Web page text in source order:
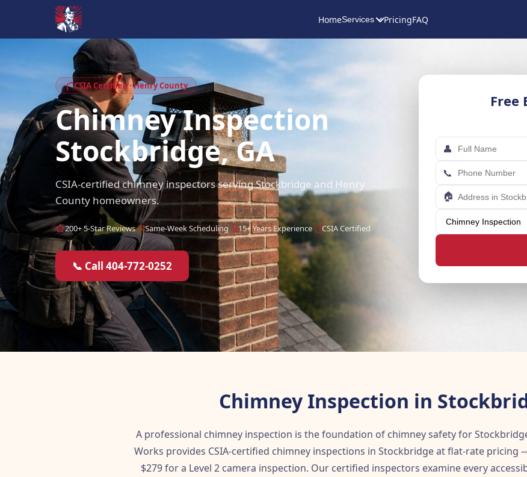
HomeServices PricingFAQ
CSIA Certified · Henry County
Chimney Inspection
Stockbridge, GA
CSIA-certified chimney inspectors serving Stockbridge and Henry
County homeowners.
200+ 5-Star Reviews Same-Week Scheduling 15+ Years Experience CSIA Certified
📞 Call 404-772-0252
Free
👤
📞
🏠
Chimney Inspection in
A professional chimney inspection is the foundation of chimney safety for
Works provides CSIA-certified chimney inspections in Stockbridge at flat-rate pricing
$279 for a Level 2 camera inspection. Our certified inspectors examine every